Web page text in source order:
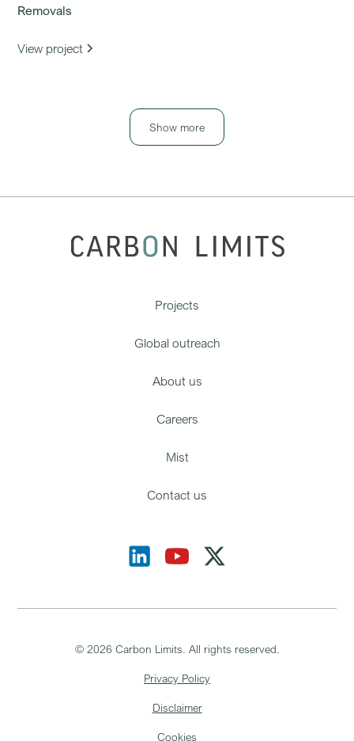
Removals
View project
Show more
Projects
Global outreach
About us
Careers
Mist
Contact us
© 2026 Carbon Limits. All rights reserved.
Privacy Policy
Disclaimer
Cookies